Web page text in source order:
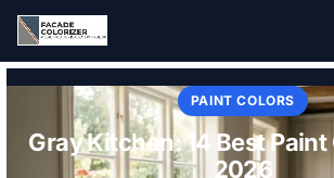
Skip to main content
PAINT COLORS
Gray Kitchen: 14 Best
2026